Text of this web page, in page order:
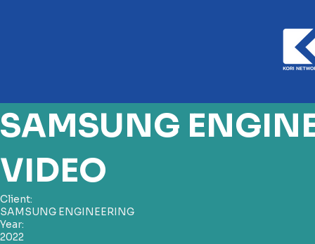
SAMSUNG
VIDEO
Client:
SAMSUNG ENGINEERING
Year:
2022